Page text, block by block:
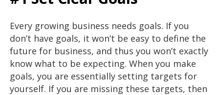
Every growing business needs goals. If you
don’t have goals, it won’t be easy to define the
future for business, and thus you won’t exactly
know what to be expecting. When you make
goals, you are essentially setting targets for
yourself. If you are missing these targets, then